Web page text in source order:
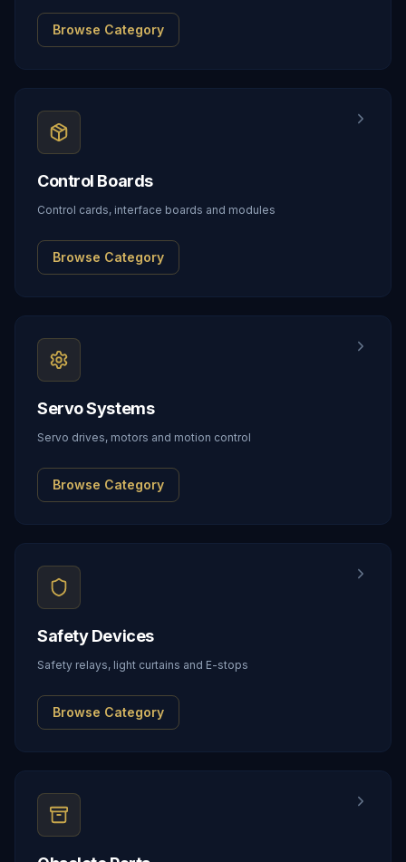
Browse Category
Control Boards
Control cards, interface boards and modules
Browse Category
Servo Systems
Servo drives, motors and motion control
Browse Category
Safety Devices
Safety relays, light curtains and E-stops
Browse Category